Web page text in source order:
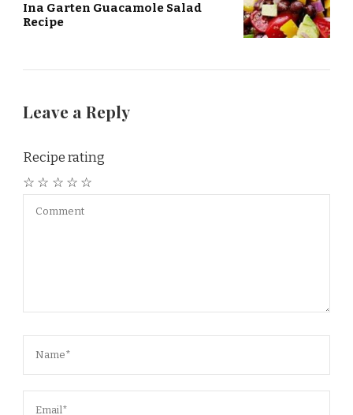
Ina Garten Guacamole Salad
Recipe
Leave a Reply
Recipe rating
☆
☆
☆
☆
☆